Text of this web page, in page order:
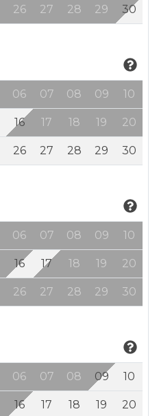
26 27 28 29 30
06 07 08 09 10
16 17 18 19 20
26 27 28 29 30
06 07 08 09 10
16 17 18 19 20
26 27 28 29 30
06 07 08 09 10
16 17 18 19 20